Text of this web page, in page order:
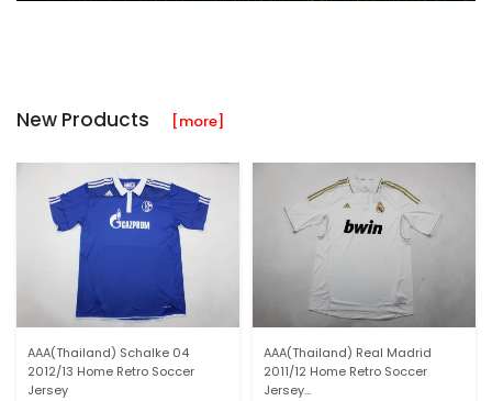
New Products [more]
AAA(Thailand) Schalke 04
2012/13 Home Retro Soccer
Jersey
AAA(Thailand) Real Madrid
2011/12 Home Retro Soccer
Jersey...